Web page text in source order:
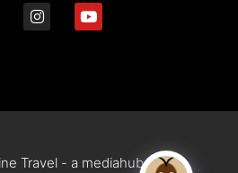
Travel - a mediahub site